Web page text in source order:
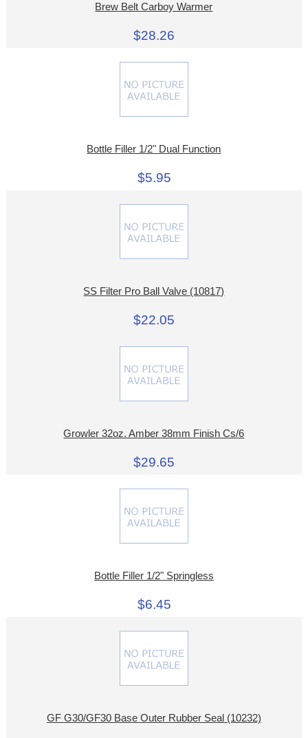
Brew Belt Carboy Warmer
$28.26
Bottle Filler 1/2" Dual Function
$5.95
SS Filter Pro Ball Valve (10817)
$22.05
Growler 32oz. Amber 38mm Finish Cs/6
$29.65
Bottle Filler 1/2" Springless
$6.45
GF G30/GF30 Base Outer Rubber Seal (10232)